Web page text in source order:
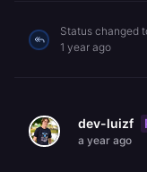
Status changed
1 year ago
dev-luizf
a year ago